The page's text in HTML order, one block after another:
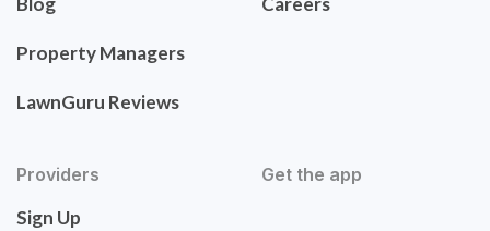
Property Managers
LawnGuru Reviews
Providers
Sign Up
Get the app